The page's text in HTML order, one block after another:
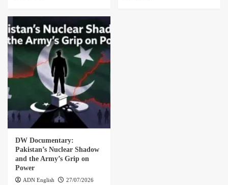
DW Documentary:
Pakistan’s Nuclear Shadow
and the Army’s Grip on
Power
ADN English
27/07/2026